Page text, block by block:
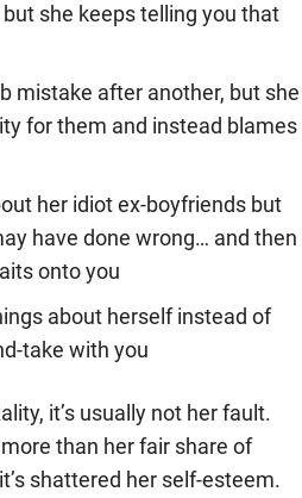
but she keeps telling you that
mistake after another, but she
for them and instead blames
her idiot ex-boyfriends but
have done wrong… and then
onto you
about herself instead of
take with you
it’s usually not her fault.
than her fair share of
shattered her self-esteem.